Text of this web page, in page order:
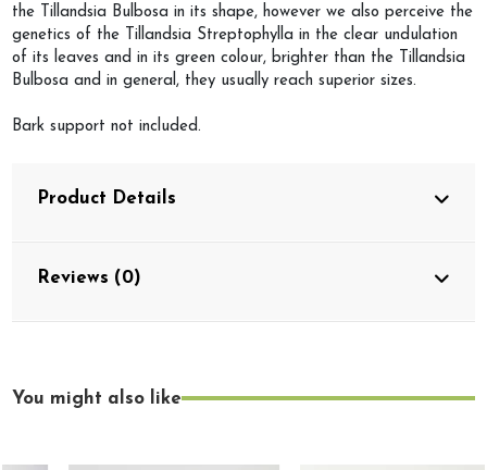
the Tillandsia Bulbosa in its shape, however we also perceive the
genetics of the Tillandsia Streptophylla in the clear undulation
of its leaves and in its green colour, brighter than the Tillandsia
Bulbosa and in general, they usually reach superior sizes.
Bark support not included.
Product Details
Reviews (0)
You might also like